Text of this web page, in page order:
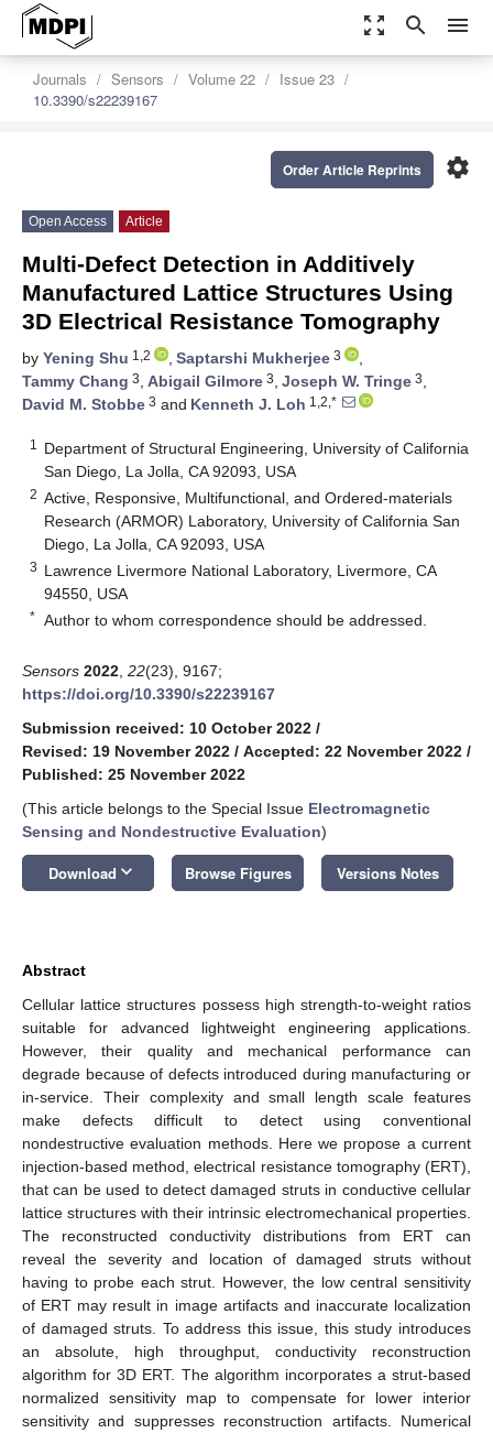
zoom_out_map search menu
Journals Sensors Volume 22
Issue 23
10.3390/s22239167
settings
Order Article Reprints
Open Access Article
Multi-Defect Detection in Additively
Manufactured Lattice Structures Using
3D Electrical Resistance Tomography
by Yening Shu 1,2 , Saptarshi Mukherjee 3
,
Tammy Chang 3, Abigail Gilmore 3, Joseph W. Tringe 3,
David M. Stobbe 3 and Kenneth J. Loh 1,2,*
1
Department of Structural Engineering, University of California
San Diego, La Jolla, CA 92093, USA
2 Active, Responsive, Multifunctional, and Ordered-materials
Research (ARMOR) Laboratory, University of California San
Diego, La Jolla, CA 92093, USA
3 Lawrence Livermore National Laboratory, Livermore, CA
94550, USA
* Author to whom correspondence should be addressed.
Sensors 2022 22(23), 9167;
https://doi.org/10.3390/s22239167
Submission received: 10 October 2022 /
Revised: 19 November 2022 / Accepted: 22 November 2022 /
Published: 25 November 2022
(This article belongs to the Special Issue Electromagnetic
Sensing and Nondestructive Evaluation)
Download keyboard_arrow_down Browse Figures Versions Notes
Abstract
Cellular lattice structures possess high strength-to-weight ratios
suitable for advanced lightweight engineering applications.
However, their quality and mechanical performance can
degrade because of defects introduced during manufacturing or
in-service. Their complexity and small length scale features
make defects difficult to detect using conventional
nondestructive evaluation methods. Here we propose a current
injection-based method, electrical resistance tomography (ERT),
that can be used to detect damaged struts in conductive cellular
lattice structures with their intrinsic electromechanical properties.
The reconstructed conductivity distributions from ERT can
reveal the severity and location of damaged struts without
having to probe each strut. However, the low central sensitivity
of ERT may result in image artifacts and inaccurate localization
of damaged struts. To address this issue, this study introduces
an absolute, high throughput, conductivity reconstruction
algorithm for 3D ERT. The algorithm incorporates a strut-based
normalized sensitivity map to compensate for lower interior
sensitivity and suppresses reconstruction artifacts. Numerical